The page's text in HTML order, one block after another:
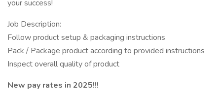
your success!
Job Description:
Follow product setup & packaging instructions
Pack / Package product according to provided instructions
Inspect overall quality of product
New pay rates in 2025!!!